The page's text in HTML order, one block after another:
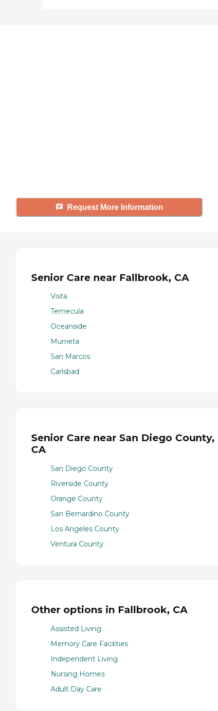
Request More Information
Senior Care near Fallbrook, CA
Vista
Temecula
Oceanside
Murrieta
San Marcos
Carlsbad
Senior Care near San Diego County,
CA
San Diego County
Riverside County
Orange County
San Bernardino County
Los Angeles County
Ventura County
Other options in Fallbrook, CA
Assisted Living
Memory Care Facilities
Independent Living
Nursing Homes
Adult Day Care